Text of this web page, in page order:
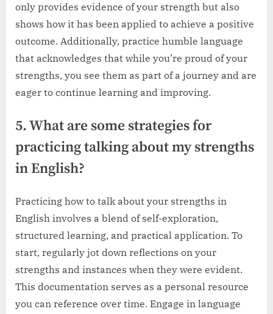
only provides evidence of your strength but also
shows how it has been applied to achieve a positive
outcome. Additionally, practice humble language
that acknowledges that while you’re proud of your
strengths, you see them as part of a journey and are
eager to continue learning and improving.
5. What are some strategies for
practicing talking about my strengths
in English?
Practicing how to talk about your strengths in
English involves a blend of self-exploration,
structured learning, and practical application. To
start, regularly jot down reflections on your
strengths and instances when they were evident.
This documentation serves as a personal resource
you can reference over time. Engage in language